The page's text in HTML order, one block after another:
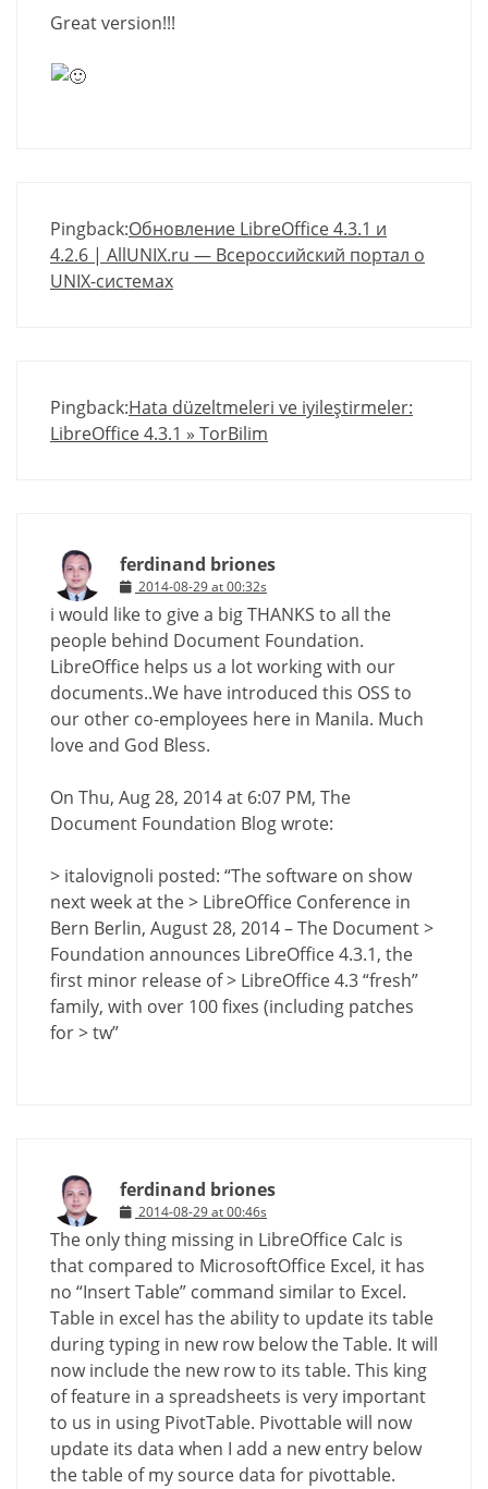
Great version!!!
Pingback:Обновление LibreOffice 4.3.1 и
4.2.6 | AllUNIX.ru — Всероссийский портал о
UNIX-системах
Pingback:Hata düzeltmeleri ve iyileştirmeler:
LibreOffice 4.3.1 » TorBilim
ferdinand briones
2014-08-29 at 00:32s
i would like to give a big THANKS to all the
people behind Document Foundation.
LibreOffice helps us a lot working with our
documents..We have introduced this OSS to
our other co-employees here in Manila. Much
love and God Bless.
On Thu, Aug 28, 2014 at 6:07 PM, The
Document Foundation Blog wrote:
> italovignoli posted: “The software on show
next week at the > LibreOffice Conference in
Bern Berlin, August 28, 2014 – The Document >
Foundation announces LibreOffice 4.3.1, the
first minor release of > LibreOffice 4.3 “fresh”
family, with over 100 fixes (including patches
for > tw”
ferdinand briones
2014-08-29 at 00:46s
The only thing missing in LibreOffice Calc is
that compared to MicrosoftOffice Excel, it has
no “Insert Table” command similar to Excel.
Table in excel has the ability to update its table
during typing in new row below the Table. It will
now include the new row to its table. This king
of feature in a spreadsheets is very important
to us in using PivotTable. Pivottable will now
update its data when I add a new entry below
the table of my source data for pivottable.